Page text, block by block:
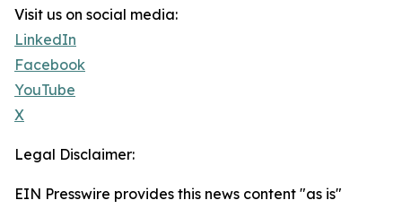
Visit us on social media:
LinkedIn
Facebook
YouTube
X
Legal Disclaimer:
EIN Presswire provides this news content "as is"